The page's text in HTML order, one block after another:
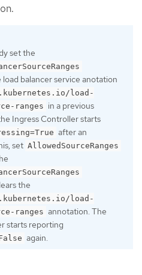
set the
balancer service anotation
load-
ranges
in a previous
Ingress Controller starts
after an
set AllowedSourceRanges
the
load-
ranges annotation. The
starts reporting
again.